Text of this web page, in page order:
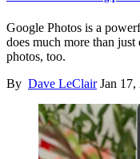
Google Photos is a
does much more than
photos, too.
By Dave LeClair Jan 17,